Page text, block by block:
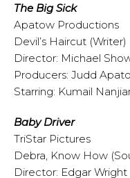
The Big Sick
Apatow Productions
Devil’s Haircut (Writer)
Director: Michael
Producers: Judd
Starring: Kumail
Baby Driver
TriStar Pictures
Debra, Know How
Director: Edgar Wright